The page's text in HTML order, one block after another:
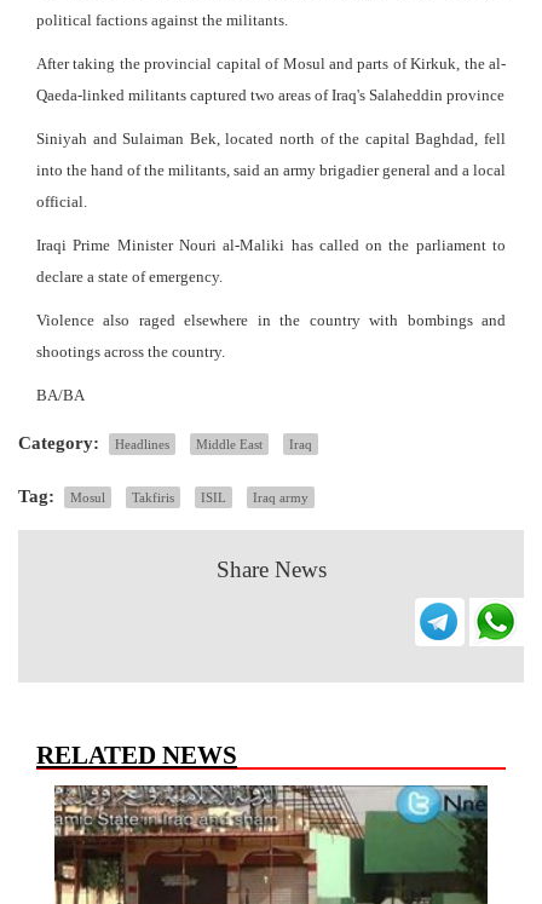
political factions against the militants.
After taking the provincial capital of Mosul and parts of Kirkuk, the al-
Qaeda-linked militants captured two areas of Iraq's Salaheddin province
Siniyah and Sulaiman Bek, located north of the capital Baghdad, fell
into the hand of the militants, said an army brigadier general and a local
official.
Iraqi Prime Minister Nouri al-Maliki has called on the parliament to
declare a state of emergency.
Violence also raged elsewhere in the country with bombings and
shootings across the country.
BA/BA
Category: Headlines Middle East Iraq
Tag: Mosul Takfiris ISIL Iraq army
Share News
RELATED NEWS